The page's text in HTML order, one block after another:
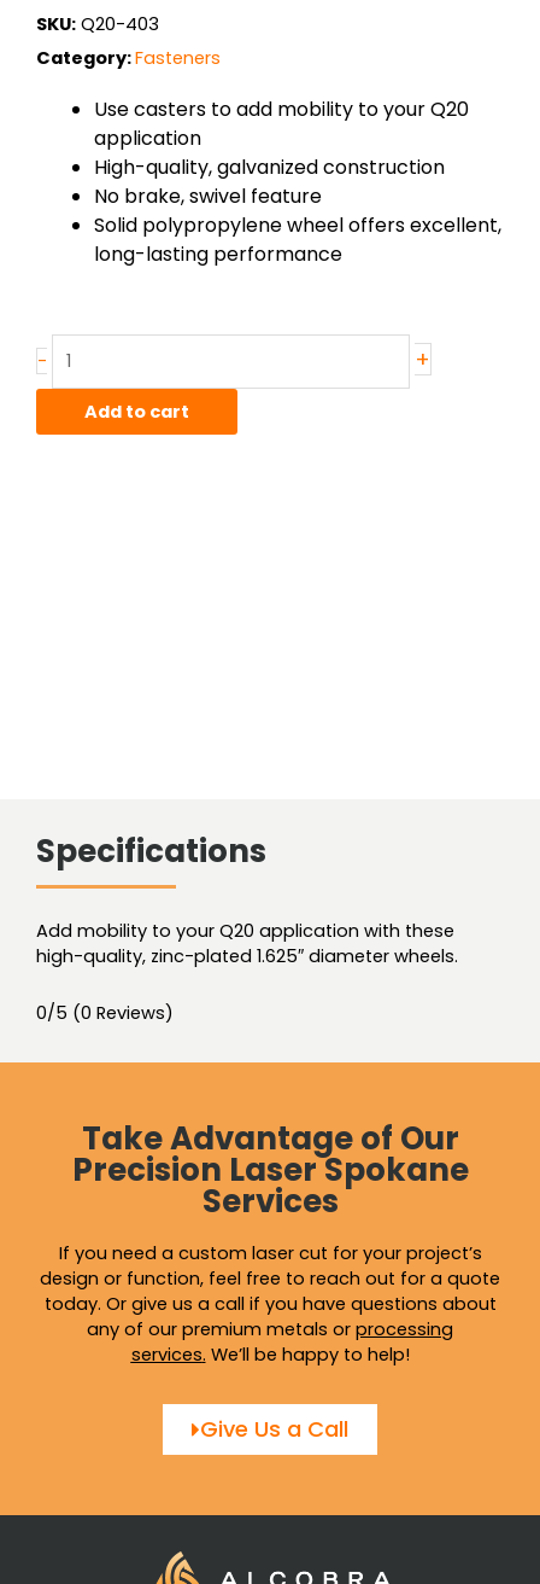
SKU: Q20-403
Category:Fasteners
Use casters to add mobility to your Q20
application
High-quality, galvanized construction
No brake, swivel feature
Solid polypropylene wheel offers excellent,
long-lasting performance
-
Low
profile,
+
Add to cart
Specifications
Add mobility to your Q20 application with these
high-quality, zinc-plated 1.625″ diameter wheels.
0/5 (0 Reviews)
Take Advantage of Our
Precision Laser Spokane
Services
If you need a custom laser cut for your project’s
design or function, feel free to reach out for a quote
today. Or give us a call if you have questions about
any of our premium metals or processing
services. We’ll be happy to help!
Give Us a Call